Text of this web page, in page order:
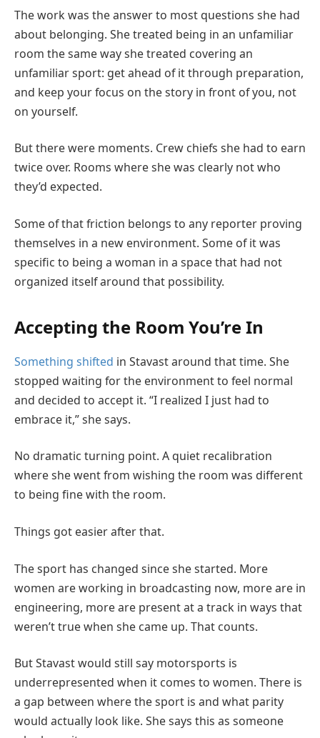
The work was the answer to most questions she had
about belonging. She treated being in an unfamiliar
room the same way she treated covering an
unfamiliar sport: get ahead of it through preparation,
and keep your focus on the story in front of you, not
on yourself.
But there were moments. Crew chiefs she had to earn
twice over. Rooms where she was clearly not who
they’d expected.
Some of that friction belongs to any reporter proving
themselves in a new environment. Some of it was
specific to being a woman in a space that had not
organized itself around that possibility.
Accepting the Room You’re In
Something shifted in Stavast around that time. She
stopped waiting for the environment to feel normal
and decided to accept it. “I realized I just had to
embrace it,” she says.
No dramatic turning point. A quiet recalibration
where she went from wishing the room was different
to being fine with the room.
Things got easier after that.
The sport has changed since she started. More
women are working in broadcasting now, more are in
engineering, more are present at a track in ways that
weren’t true when she came up. That counts.
But Stavast would still say motorsports is
underrepresented when it comes to women. There is
a gap between where the sport is and what parity
would actually look like. She says this as someone